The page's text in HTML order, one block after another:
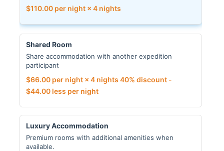
$110.00per night × 4 nights
Shared Room
Share accommodation with another expedition
participant
$66.00per night × 4 nights 40% discount -
$44.00less per night
Luxury Accommodation
Premium rooms with additional amenities when
available.